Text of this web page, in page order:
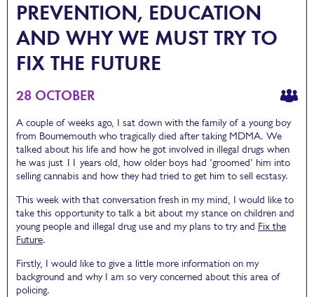
PREVENTION, EDUCATION
AND WHY WE MUST TRY TO
FIX THE FUTURE
28 OCTOBER
A couple of weeks ago, I sat down with the family of a young boy
from Bournemouth who tragically died after taking MDMA. We
talked about his life and how he got involved in illegal drugs when
he was just 11 years old, how older boys had ‘groomed’ him into
selling cannabis and how they had tried to get him to sell ecstasy.
This week with that conversation fresh in my mind, I would like to
take this opportunity to talk a bit about my stance on children and
young people and illegal drug use and my plans to try and Fix the
Future.
Firstly, I would like to give a little more information on my
background and why I am so very concerned about this area of
policing.